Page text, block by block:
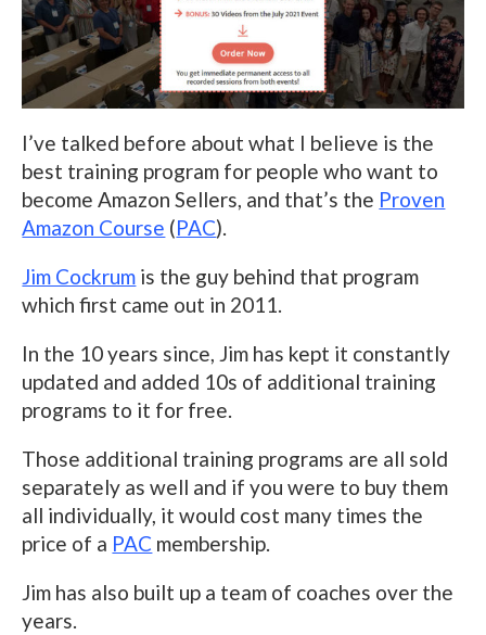
I’ve talked before about what I believe is the
best training program for people who want to
become Amazon Sellers, and that’s the Proven
Amazon Course (PAC).
Jim Cockrum is the guy behind that program
which first came out in 2011.
In the 10 years since, Jim has kept it constantly
updated and added 10s of additional training
programs to it for free.
Those additional training programs are all sold
separately as well and if you were to buy them
all individually, it would cost many times the
price of a PAC membership.
Jim has also built up a team of coaches over the
years.